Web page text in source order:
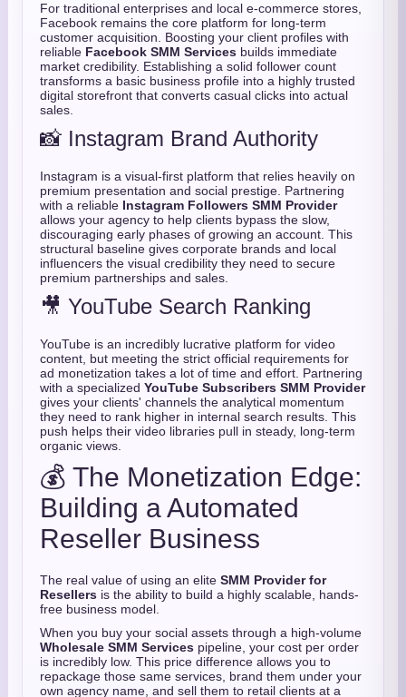
For traditional enterprises and local e-commerce stores,
Facebook remains the core platform for long-term
customer acquisition. Boosting your client profiles with
reliable Facebook SMM Services builds immediate
market credibility. Establishing a solid follower count
transforms a basic business profile into a highly trusted
digital storefront that converts casual clicks into actual
sales.
📸 Instagram Brand Authority
Instagram is a visual-first platform that relies heavily on
premium presentation and social prestige. Partnering
with a reliable Instagram Followers SMM Provider
allows your agency to help clients bypass the slow,
discouraging early phases of growing an account. This
structural baseline gives corporate brands and local
influencers the visual credibility they need to secure
premium partnerships and sales.
🎥 YouTube Search Ranking
YouTube is an incredibly lucrative platform for video
content, but meeting the strict official requirements for
ad monetization takes a lot of time and effort. Partnering
with a specialized YouTube Subscribers SMM Provider
gives your clients' channels the analytical momentum
they need to rank higher in internal search results. This
push helps their video libraries pull in steady, long-term
organic views.
💰 The Monetization Edge:
Building a Automated
Reseller Business
The real value of using an elite SMM Provider for
Resellers is the ability to build a highly scalable, hands-
free business model.
When you buy your social assets through a high-volume
Wholesale SMM Services pipeline, your cost per order
is incredibly low. This price difference allows you to
repackage those same services, brand them under your
own agency name, and sell them to retail clients at a